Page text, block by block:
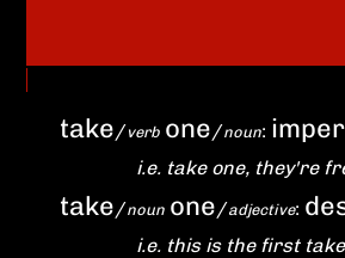
take/verb one/noun:
i.e. take one, they're
take/noun one/adjective:
i.e. this is the first